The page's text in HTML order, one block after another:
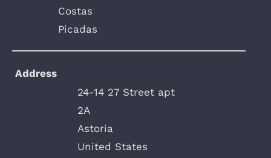
Costas
Picadas
Address
24-14 27 Street apt
2A
Astoria
United States